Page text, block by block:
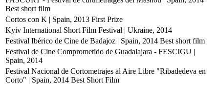
Best short film
Cortos con K | Spain, 2013 First Prize
Kyiv International Short Film Festival | Ukraine, 2014
Festival Ibérico de Cine de Badajoz | Spain, 2014 Best short film
Festival de Cine Comprometido de Guadalajara - FESCIGU |
Spain, 2014
Festival Nacional de Cortometrajes al Aire Libre "Ribadedeva en
Corto" | Spain, 2014 Best Short Film